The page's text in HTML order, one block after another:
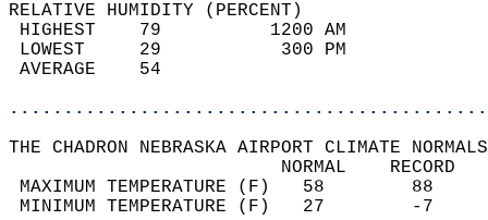
RELATIVE HUMIDITY (PERCENT)
HIGHEST    79
LOWEST     29
THE CHADRON NEBRASKA AIRPORT CLIMATE
MAXIMUM TEMPERATURE
MINIMUM TEMPERATURE